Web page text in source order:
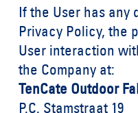
If the User has any
Privacy Policy, the
User interaction
the Company at:
TenCate Outdoor
P.C. Stamstraat 19